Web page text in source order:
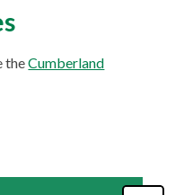
theCumberland